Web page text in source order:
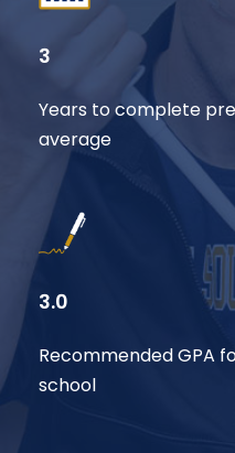
3
Years to complete
average
3.0
Recommended GPA
school